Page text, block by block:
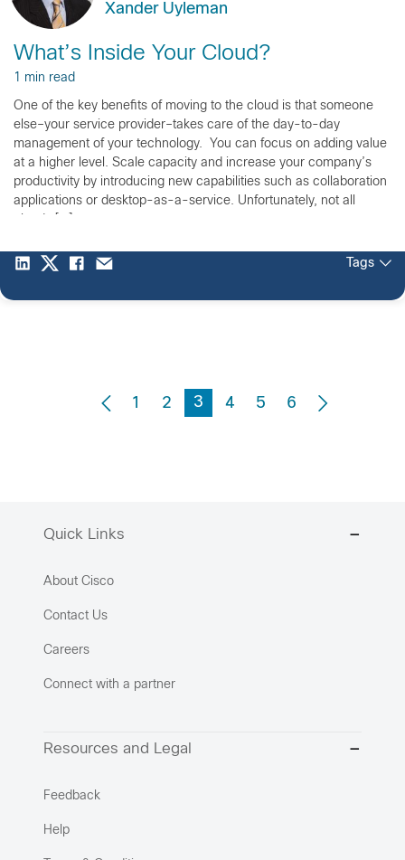
Xander Uyleman
What’s Inside Your Cloud?
1 min read
One of the key benefits of moving to the cloud is that someone
else–your service provider–takes care of the day-to-day
management of your technology. You can focus on adding value
at a higher level. Scale capacity and increase your company’s
productivity by introducing new capabilities such as collaboration
applications or desktop-as-a-service. Unfortunately, not all
Tags
1 2 3 4 5 6
Quick Links
About Cisco
Contact Us
Careers
Connect with a partner
Resources and Legal
Feedback
Help